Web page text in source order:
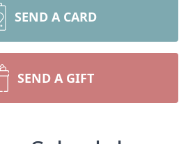
SEND A CARD
SEND A GIFT